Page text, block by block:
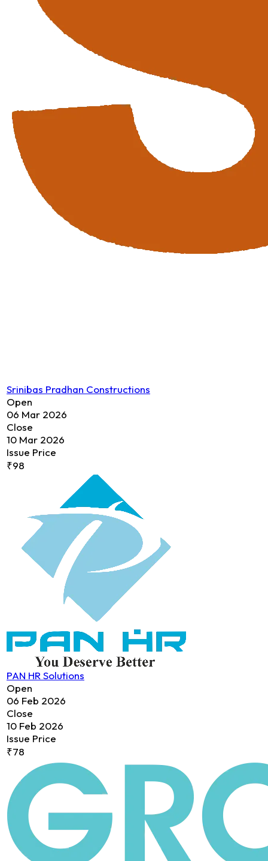
Srinibas Pradhan Constructions
Open
06 Mar 2026
Close
10 Mar 2026
Issue Price
₹98
PAN HR Solutions
Open
06 Feb 2026
Close
10 Feb 2026
Issue Price
₹78